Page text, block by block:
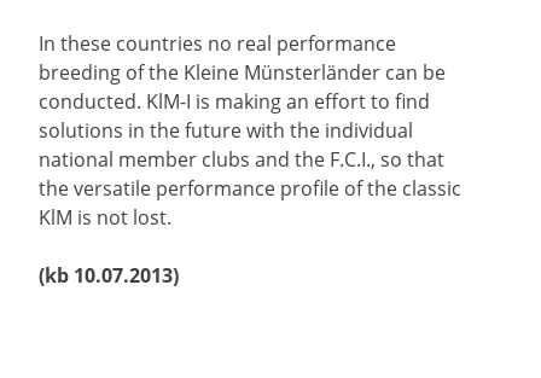
In these countries no real performance
breeding of the Kleine Münsterländer can be
conducted. KlM-I is making an effort to find
solutions in the future with the individual
national member clubs and the F.C.I., so that
the versatile performance profile of the classic
KlM is not lost.
(kb 10.07.2013)